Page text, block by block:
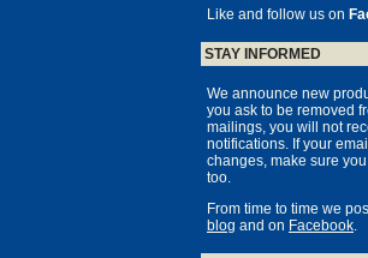
Like and follow us on
STAY INFORMED
We announce new
you ask to be removed
mailings, you will not
notifications. If your
changes, make sure
too.
From time to time we
blog and on Facebook.